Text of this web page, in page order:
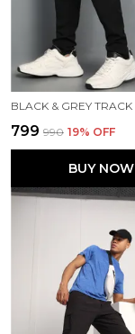
₹799 ₹990 19% OFF
BUY NOW